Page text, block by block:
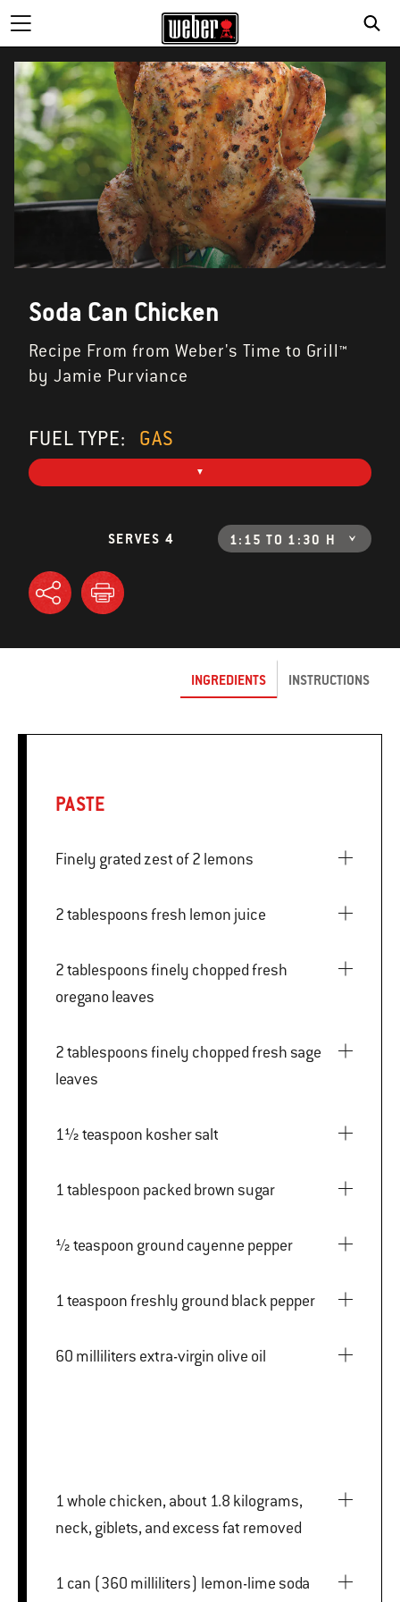
Soda Can Chicken
Recipe From from Weber's Time to Grill™
by Jamie Purviance
FUEL TYPE: GAS
SERVES 4 1:15 TO 1:30 H
INGREDIENTS INSTRUCTIONS
PASTE
Finely grated zest of 2 lemons
2 tablespoons fresh lemon juice
2 tablespoons finely chopped fresh
oregano leaves
2 tablespoons finely chopped fresh sage
leaves
1½ teaspoon kosher salt
1 tablespoon packed brown sugar
½ teaspoon ground cayenne pepper
1 teaspoon freshly ground black pepper
60 milliliters extra-virgin olive oil
1 whole chicken, about 1.8 kilograms,
neck, giblets, and excess fat removed
1 can (360 milliliters) lemon-lime soda